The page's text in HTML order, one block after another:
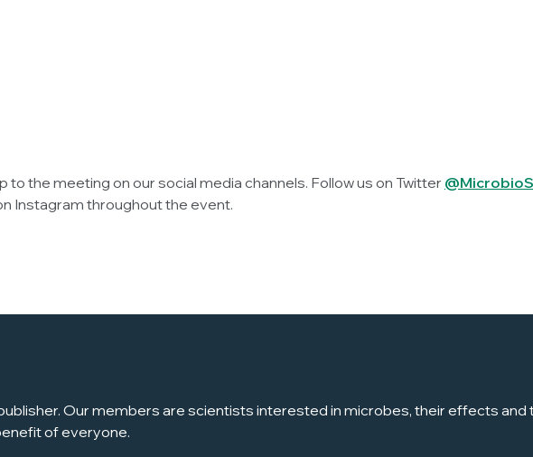
to the meeting on our social media channels. Follow us on Twitter
Instagram throughout the event.
Our members are scientists interested in microbes, their effects and
of everyone.